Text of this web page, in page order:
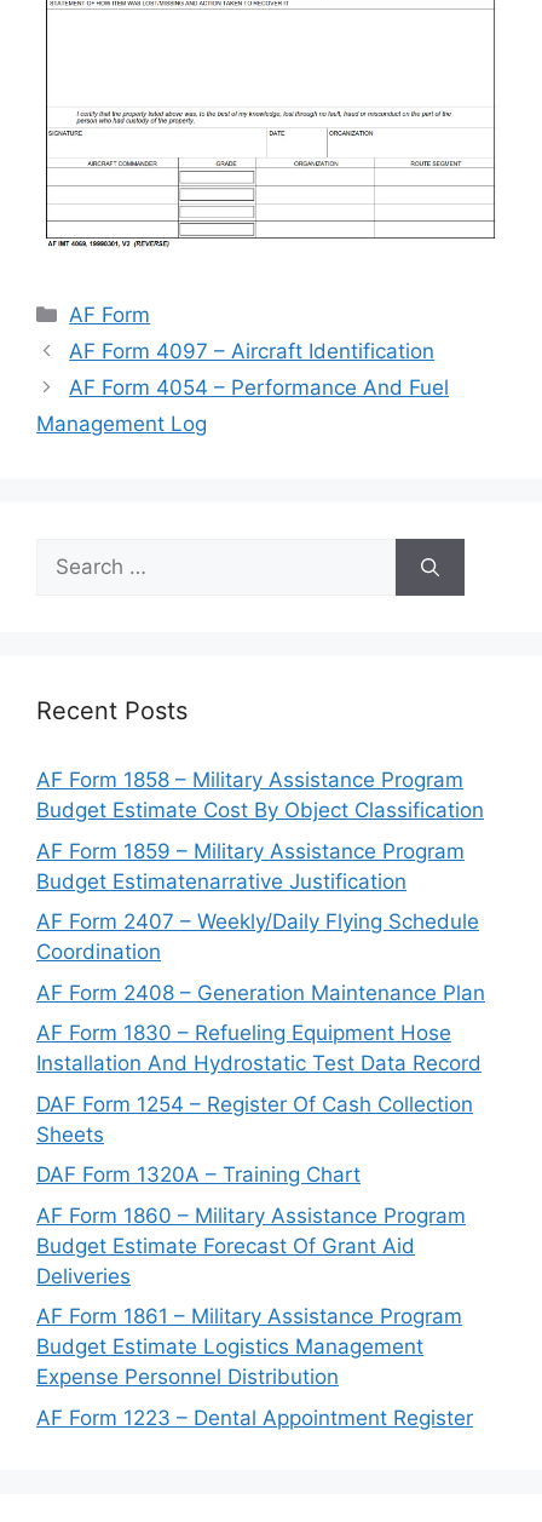
Categories
AF Form
AF Form 4097 – Aircraft Identification
AF Form 4054 – Performance And Fuel
Management Log
Search
for:
Recent Posts
AF Form 1858 – Military Assistance Program
Budget Estimate Cost By Object Classification
AF Form 1859 – Military Assistance Program
Budget Estimatenarrative Justification
AF Form 2407 – Weekly/Daily Flying Schedule
Coordination
AF Form 2408 – Generation Maintenance Plan
AF Form 1830 – Refueling Equipment Hose
Installation And Hydrostatic Test Data Record
DAF Form 1254 – Register Of Cash Collection
Sheets
DAF Form 1320A – Training Chart
AF Form 1860 – Military Assistance Program
Budget Estimate Forecast Of Grant Aid
Deliveries
AF Form 1861 – Military Assistance Program
Budget Estimate Logistics Management
Expense Personnel Distribution
AF Form 1223 – Dental Appointment Register